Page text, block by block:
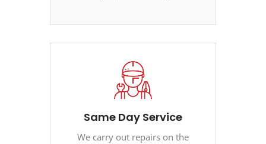
Same Day Service
We carry out repairs on the